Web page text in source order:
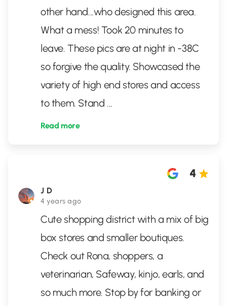
other hand...who designed this area.
What a mess! Took 20 minutes to
leave. These pics are at night in -38C
so forgive the quality. Showcased the
variety of high end stores and access
to them. Stand ...
Read more
J D
4 years ago
4
Cute shopping district with a mix of big
box stores and smaller boutiques.
Check out Rona, shoppers, a
veterinarian, Safeway, kinjo, earls, and
so much more. Stop by for banking or